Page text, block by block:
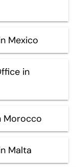
Mexico
in
Morocco
Malta